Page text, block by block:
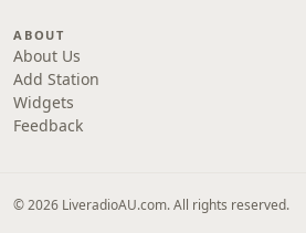
ABOUT
About Us
Add Station
Widgets
Feedback
© 2026 LiveradioAU.com. All rights reserved.